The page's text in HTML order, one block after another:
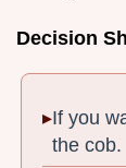
Decision
If you
the cob.